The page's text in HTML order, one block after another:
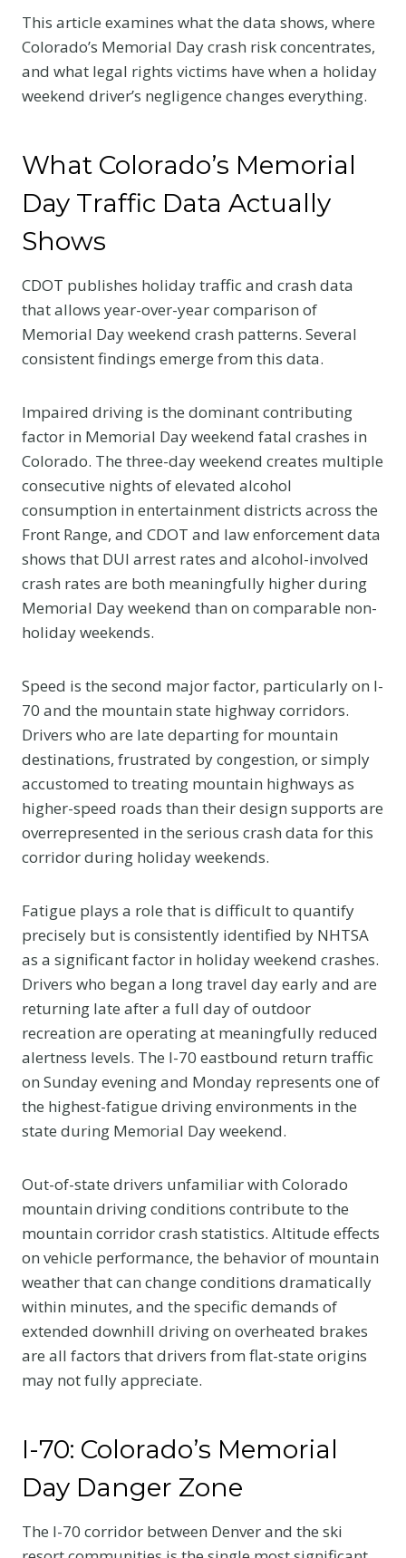
This article examines what the data shows, where
Colorado’s Memorial Day crash risk concentrates,
and what legal rights victims have when a holiday
weekend driver’s negligence changes everything.
What Colorado’s Memorial
Day Traffic Data Actually
Shows
CDOT publishes holiday traffic and crash data
that allows year-over-year comparison of
Memorial Day weekend crash patterns. Several
consistent findings emerge from this data.
Impaired driving is the dominant contributing
factor in Memorial Day weekend fatal crashes in
Colorado. The three-day weekend creates multiple
consecutive nights of elevated alcohol
consumption in entertainment districts across the
Front Range, and CDOT and law enforcement data
shows that DUI arrest rates and alcohol-involved
crash rates are both meaningfully higher during
Memorial Day weekend than on comparable non-
holiday weekends.
Speed is the second major factor, particularly on I-
70 and the mountain state highway corridors.
Drivers who are late departing for mountain
destinations, frustrated by congestion, or simply
accustomed to treating mountain highways as
higher-speed roads than their design supports are
overrepresented in the serious crash data for this
corridor during holiday weekends.
Fatigue plays a role that is difficult to quantify
precisely but is consistently identified by NHTSA
as a significant factor in holiday weekend crashes.
Drivers who began a long travel day early and are
returning late after a full day of outdoor
recreation are operating at meaningfully reduced
alertness levels. The I-70 eastbound return traffic
on Sunday evening and Monday represents one of
the highest-fatigue driving environments in the
state during Memorial Day weekend.
Out-of-state drivers unfamiliar with Colorado
mountain driving conditions contribute to the
mountain corridor crash statistics. Altitude effects
on vehicle performance, the behavior of mountain
weather that can change conditions dramatically
within minutes, and the specific demands of
extended downhill driving on overheated brakes
are all factors that drivers from flat-state origins
may not fully appreciate.
I-70: Colorado’s Memorial
Day Danger Zone
The I-70 corridor between Denver and the ski